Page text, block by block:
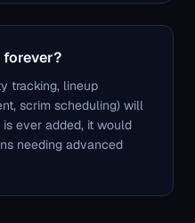
forever?
tracking, lineup
scrim scheduling) will
ever added, it would
needing advanced